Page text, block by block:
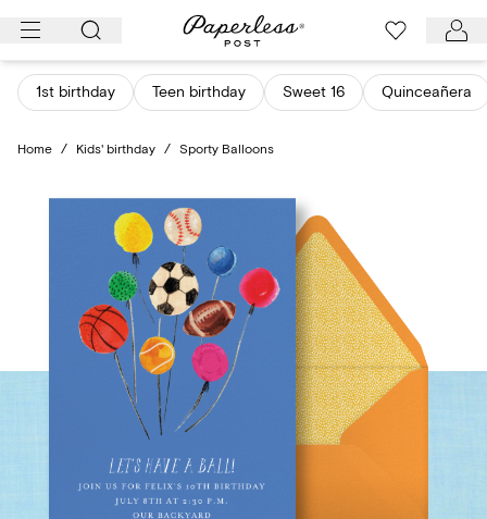
Skip
content
1st birthday Teen birthday Sweet 16 Quinceañera
Home / Kids' birthday / Sporty Balloons